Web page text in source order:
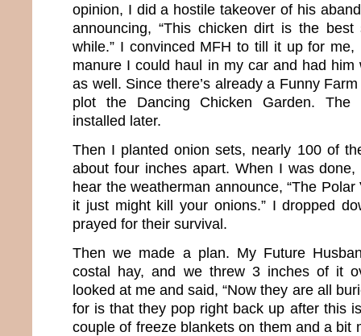
opinion, I did a hostile takeover of his
announcing, “This chicken dirt is the
while.” I convinced MFH to till it up for
manure I could haul in my car and had
as well. Since there’s already a Funny
plot the Dancing Chicken Garden.
installed later.
Then I planted onion sets, nearly 100 of
about four inches apart. When I was
hear the weatherman announce, “The
it just might kill your onions.” I dropped
prayed for their survival.
Then we made a plan. My Future
costal hay, and we threw 3 inches of it
looked at me and said, “Now they are all
for is that they pop right back up after this
couple of freeze blankets on them and a bit